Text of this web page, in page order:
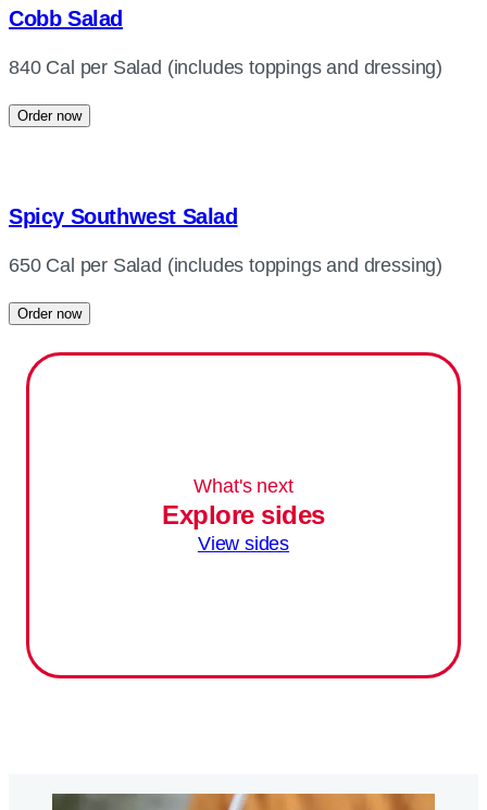
Cobb Salad
840 Cal per Salad (includes toppings and dressing)
Order now
Spicy Southwest Salad
650 Cal per Salad (includes toppings and dressing)
Order now
What's next
Explore sides
View sides